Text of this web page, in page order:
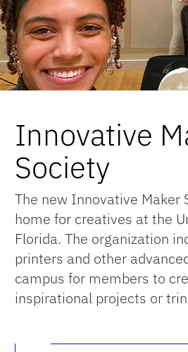
Innovative
Society
The new Innovative Maker
home for creatives at the
Florida. The organization
printers and other
campus for members to
inspirational projects or